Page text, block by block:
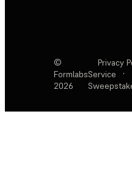
©
Formlabs
2026
Privacy
Service
·